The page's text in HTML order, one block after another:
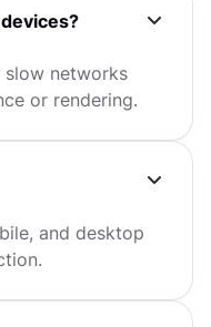
slow networks
or rendering.
and desktop